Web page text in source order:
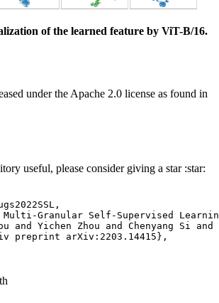
of the learned feature by ViT-B/16.
under the Apache 2.0 license as found in
useful, please consider giving a star :star:
Granular Self-Supervised
and Yichen Zhou and Chenyang Si
preprint arXiv:2203.14415},